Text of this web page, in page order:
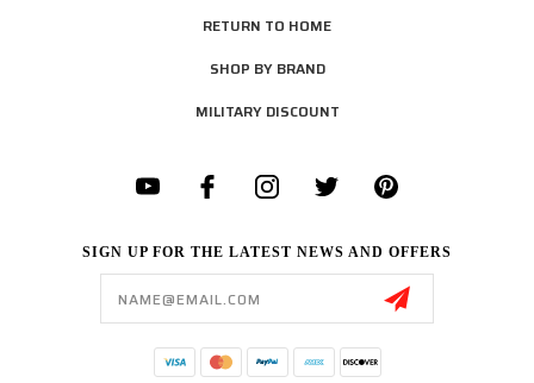
RETURN TO HOME
SHOP BY BRAND
MILITARY DISCOUNT
SIGN UP FOR THE LATEST NEWS AND OFFERS